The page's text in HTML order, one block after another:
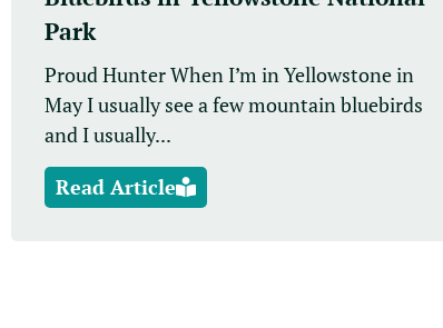
Park
Proud Hunter When I’m in Yellowstone in
May I usually see a few mountain bluebirds
and I usually...
Read Article